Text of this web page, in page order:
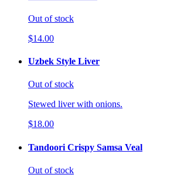
Out of stock
$14.00
Uzbek Style Liver
Out of stock
Stewed liver with onions.
$18.00
Tandoori Crispy Samsa Veal
Out of stock